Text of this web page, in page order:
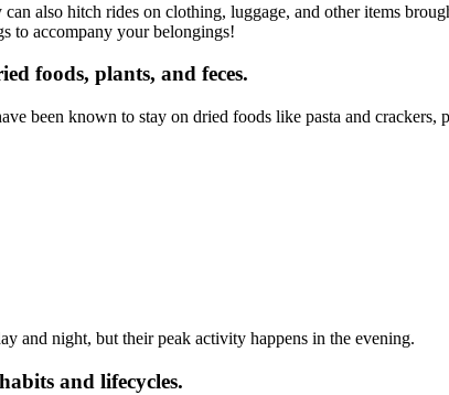
also hitch rides on clothing, luggage, and other items
to accompany your belongings!
foods, plants, and feces.
been known to stay on dried foods like pasta and crackers,
and night, but their peak activity happens in the evening.
and lifecycles.